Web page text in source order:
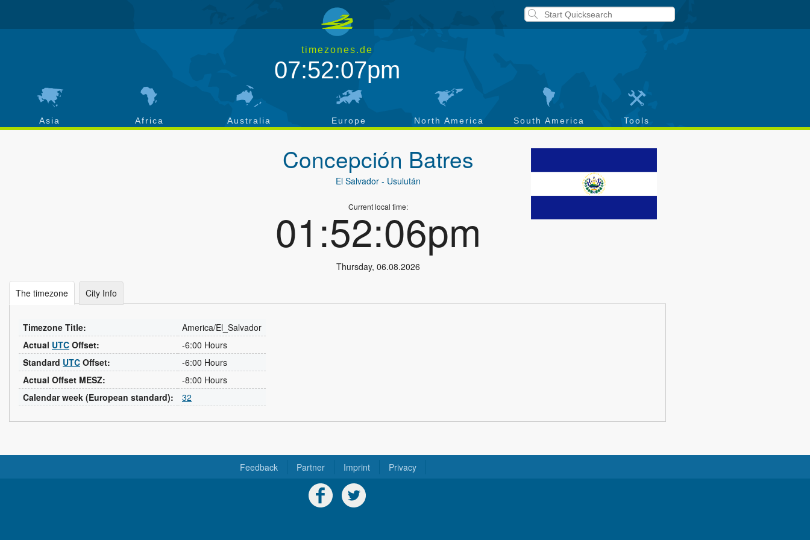
timezones.de
07:52:08pm
Asia Africa Australia Europe North America South America Tools
Concepción Batres
El Salvador- Usulután
Current local time:
01:52:07pm
Thursday, 06.08.2026
The timezone City Info
Timezone Title:
America/El_Salvador
Actual UTC Offset:
-6:00 Hours
Standard UTC Offset:
-6:00 Hours
Actual Offset MESZ:
-8:00 Hours
Calendar week (European standard):
32
Feedback Partner Imprint Privacy